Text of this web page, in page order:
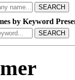
SEARCH
by Keyword
SEARCH